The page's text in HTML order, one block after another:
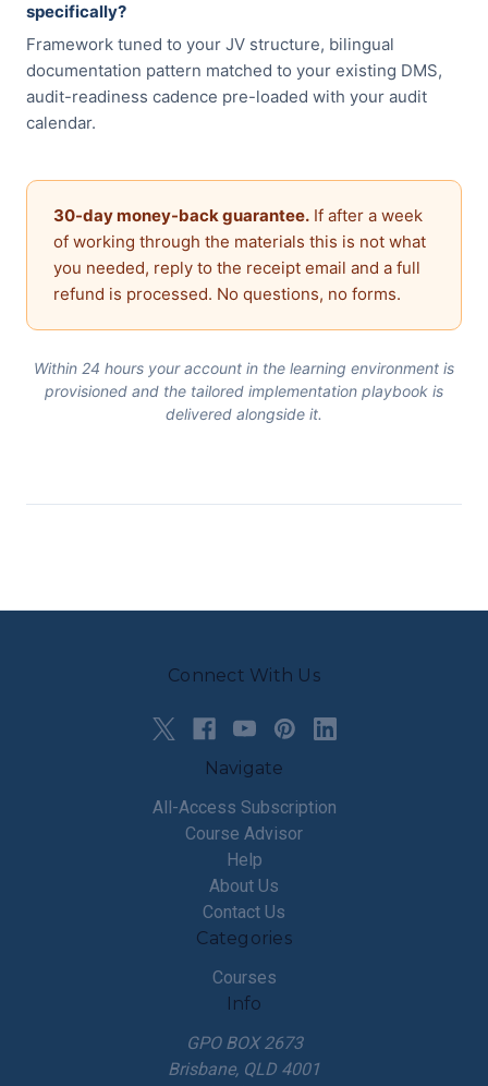
specifically?
Framework tuned to your JV structure, bilingual
documentation pattern matched to your existing DMS,
audit-readiness cadence pre-loaded with your audit
calendar.
30-day money-back guarantee. If after a week
of working through the materials this is not what
you needed, reply to the receipt email and a full
refund is processed. No questions, no forms.
Within 24 hours your account in the learning environment is
provisioned and the tailored implementation playbook is
delivered alongside it.
Connect With Us
Navigate
All-Access Subscription
Course Advisor
Help
About Us
Contact Us
Categories
Courses
Info
GPO BOX 2673
Brisbane, QLD 4001